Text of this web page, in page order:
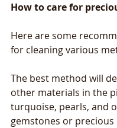
How to care for
Here are some
for cleaning various
The best method will
other materials in the
turquoise, pearls, and
gemstones or precious